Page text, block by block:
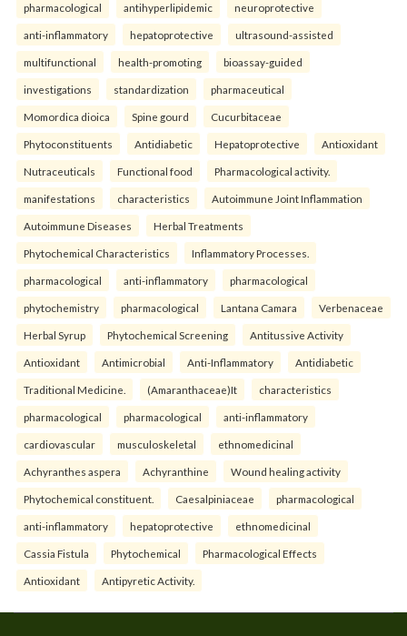
pharmacological antihyperlipidemic neuroprotective
anti-inflammatory hepatoprotective ultrasound-assisted
multifunctional health-promoting bioassay-guided
investigations standardization pharmaceutical
Momordica dioica Spine gourd Cucurbitaceae
Phytoconstituents Antidiabetic Hepatoprotective Antioxidant
Nutraceuticals Functional food Pharmacological activity.
manifestations characteristics Autoimmune Joint Inflammation
Autoimmune Diseases Herbal Treatments
Phytochemical Characteristics Inflammatory Processes.
pharmacological anti-inflammatory pharmacological
phytochemistry pharmacological Lantana Camara Verbenaceae
Herbal Syrup Phytochemical Screening Antitussive Activity
Antioxidant Antimicrobial Anti-Inflammatory Antidiabetic
Traditional Medicine. (Amaranthaceae)It characteristics
pharmacological pharmacological anti-inflammatory
cardiovascular musculoskeletal ethnomedicinal
Achyranthes aspera Achyranthine Wound healing activity
Phytochemical constituent. Caesalpiniaceae pharmacological
anti-inflammatory hepatoprotective ethnomedicinal
Cassia Fistula Phytochemical Pharmacological Effects
Antioxidant Antipyretic Activity.